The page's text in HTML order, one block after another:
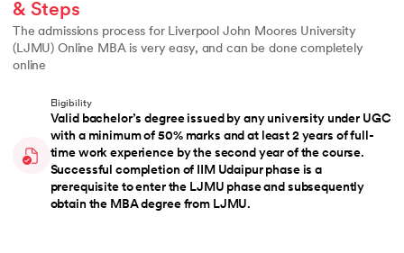
& Steps
The admissions process for Liverpool John Moores University
(LJMU) Online MBA is very easy, and can be done completely
online
Eligibility
Valid bachelor’s degree issued by any university under UGC
with a minimum of 50% marks and at least 2 years of full-
time work experience by the second year of the course.
Successful completion of IIM Udaipur phase is a
prerequisite to enter the LJMU phase and subsequently
obtain the MBA degree from LJMU.